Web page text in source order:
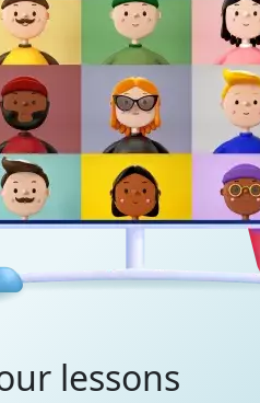
lessons